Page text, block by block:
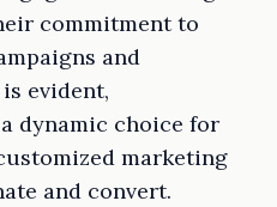
commitment to
and
evident,
dynamic choice for
marketing
and convert.